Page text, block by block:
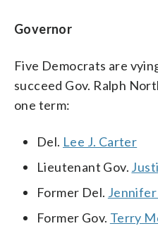
Governor
Five Democrats are
succeed Gov. Ralph
one term:
Del. Lee J. Carter
Lieutenant Gov.
Former Del. Jennifer
Former Gov. Terry